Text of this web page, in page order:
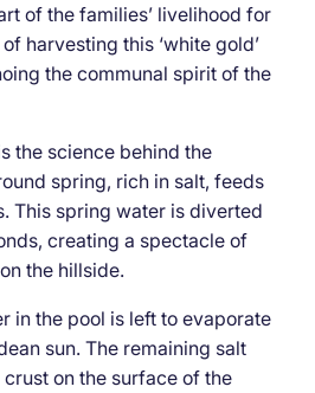
of the families’ livelihood for
harvesting this ‘white gold’
the communal spirit of the
the science behind the
spring, rich in salt, feeds
This spring water is diverted
creating a spectacle of
the hillside.
in the pool is left to evaporate
sun. The remaining salt
on the surface of the